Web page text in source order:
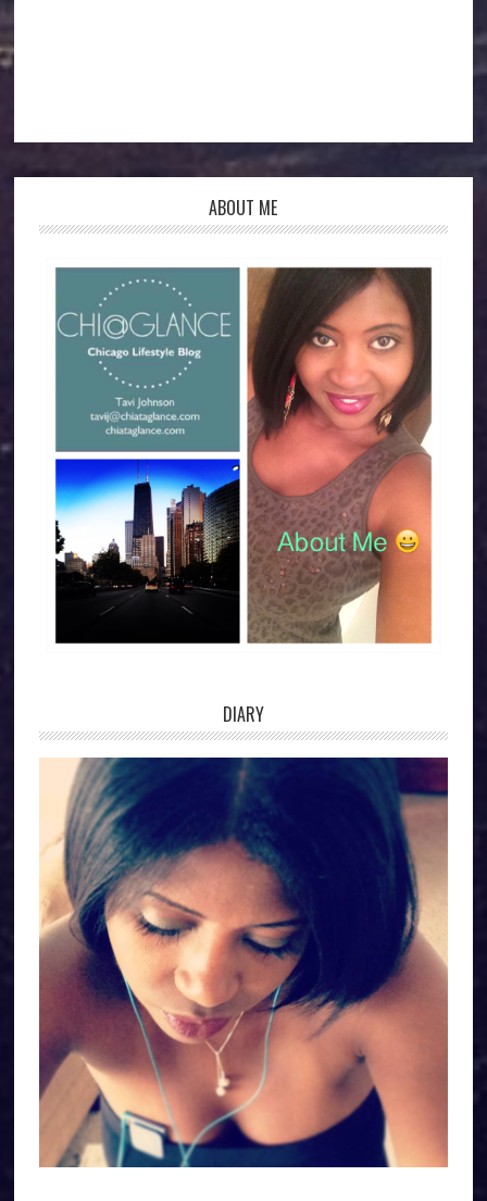
ABOUT ME
DIARY